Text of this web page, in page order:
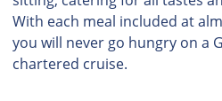
With each meal included at
you will never go hungry on a
chartered cruise.